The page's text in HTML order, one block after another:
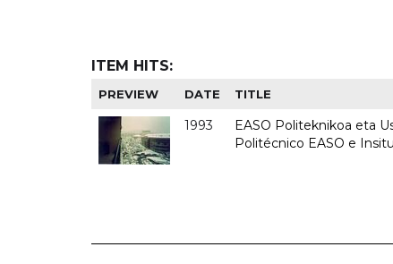
ITEM HITS:
PREVIEW DATE TITLE
1993
EASO Politeknikoa eta
Politécnico EASO e